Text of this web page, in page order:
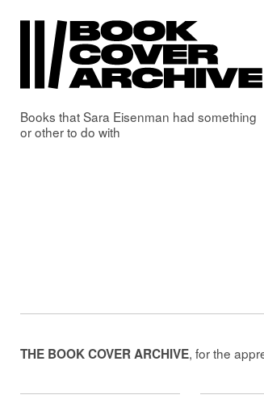
Books thatSara Eisenman had something
or other to do with
THE BOOK COVER ARCHIVE, for the